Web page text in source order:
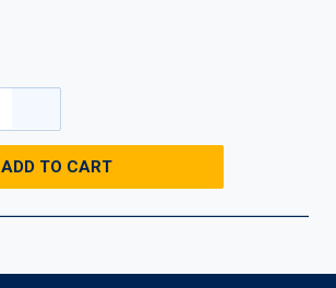
ADD TO CART